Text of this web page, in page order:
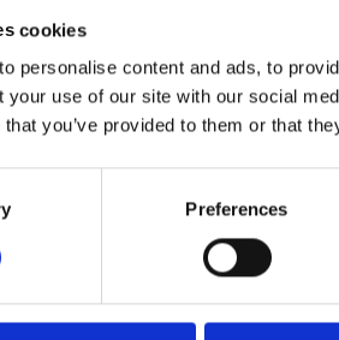
cookies
personalise content and ads, to
your use of our site with our social
you’ve provided to them or that
Preferences